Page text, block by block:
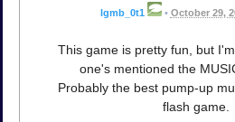
lgmb_0t1 • October 29,
This game is pretty fun, but
one's mentioned the
Probably the best pump-up
flash game.